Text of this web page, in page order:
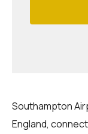
Southampton
England,